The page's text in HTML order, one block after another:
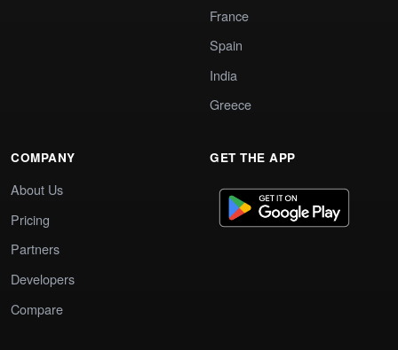
France
Spain
India
Greece
COMPANY
About Us
Pricing
Partners
Developers
Compare
GET THE APP